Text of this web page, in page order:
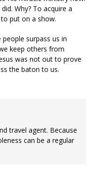
Why? To acquire a
put on a show.
surpass us in
keep others from
was not out to prove
the baton to us.
travel agent. Because
can be a regular